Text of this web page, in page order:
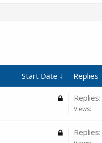
Start Date ↓ Replies
Replies:
Views:
Replies: